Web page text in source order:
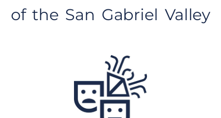
of the San Gabriel Valley